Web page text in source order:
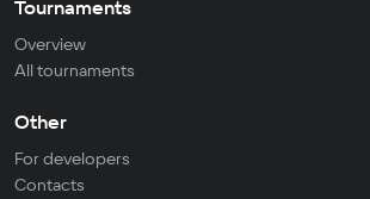
Tournaments
Overview
All tournaments
Other
For developers
Contacts